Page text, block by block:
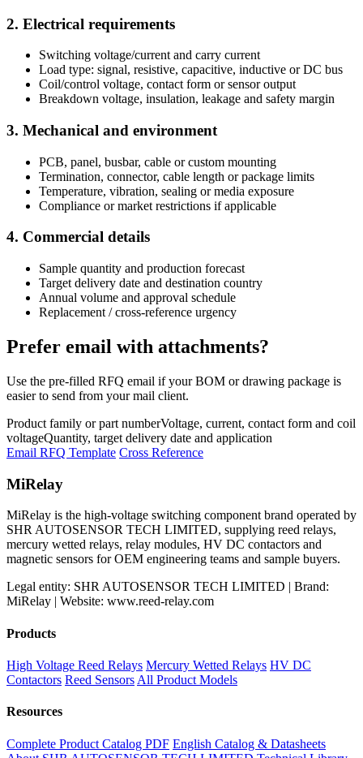
2. Electrical requirements
Switching voltage/current and carry current
Load type: signal, resistive, capacitive, inductive or DC bus
Coil/control voltage, contact form or sensor output
Breakdown voltage, insulation, leakage and safety margin
3. Mechanical and environment
PCB, panel, busbar, cable or custom mounting
Termination, connector, cable length or package limits
Temperature, vibration, sealing or media exposure
Compliance or market restrictions if applicable
4. Commercial details
Sample quantity and production forecast
Target delivery date and destination country
Annual volume and approval schedule
Replacement / cross-reference urgency
Prefer email with attachments?
Use the pre-filled RFQ email if your BOM or drawing package is
easier to send from your mail client.
Product family or part numberVoltage, current, contact form and coil
voltageQuantity, target delivery date and application
Email RFQ Template Cross Reference
MiRelay
MiRelay is the high-voltage switching component brand operated by
SHR AUTOSENSOR TECH LIMITED, supplying reed relays,
mercury wetted relays, relay modules, HV DC contactors and
magnetic sensors for OEM engineering teams and sample buyers.
Legal entity: SHR AUTOSENSOR TECH LIMITED | Brand:
MiRelay | Website: www.reed-relay.com
Products
High Voltage Reed Relays Mercury Wetted Relays HV DC
Contactors Reed Sensors All Product Models
Resources
Complete Product Catalog PDF English Catalog & Datasheets